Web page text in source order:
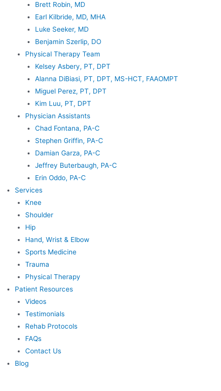
Brett Robin, MD
Earl Kilbride, MD, MHA
Luke Seeker, MD
Benjamin Szerlip, DO
Physical Therapy Team
Kelsey Asbery, PT, DPT
Alanna DiBiasi, PT, DPT, MS-HCT, FAAOMPT
Miguel Perez, PT, DPT
Kim Luu, PT, DPT
Physician Assistants
Chad Fontana, PA-C
Stephen Griffin, PA-C
Damian Garza, PA-C
Jeffrey Buterbaugh, PA-C
Erin Oddo, PA-C
Services
Knee
Shoulder
Hip
Hand, Wrist & Elbow
Sports Medicine
Trauma
Physical Therapy
Patient Resources
Videos
Testimonials
Rehab Protocols
FAQs
Contact Us
Blog